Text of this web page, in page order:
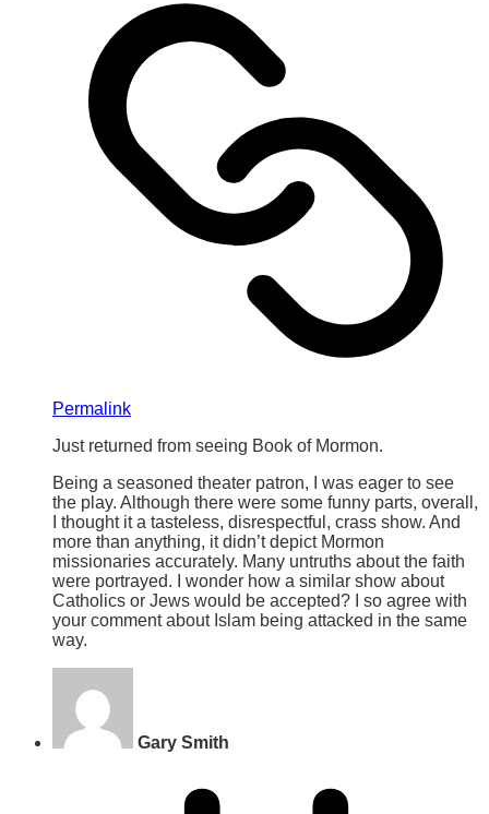
Permalink
Just returned from seeing Book of Mormon.
Being a seasoned theater patron, I was eager to see
the play. Although there were some funny parts, overall,
I thought it a tasteless, disrespectful, crass show. And
more than anything, it didn’t depict Mormon
missionaries accurately. Many untruths about the faith
were portrayed. I wonder how a similar show about
Catholics or Jews would be accepted? I so agree with
your comment about Islam being attacked in the same
way.
Gary Smith